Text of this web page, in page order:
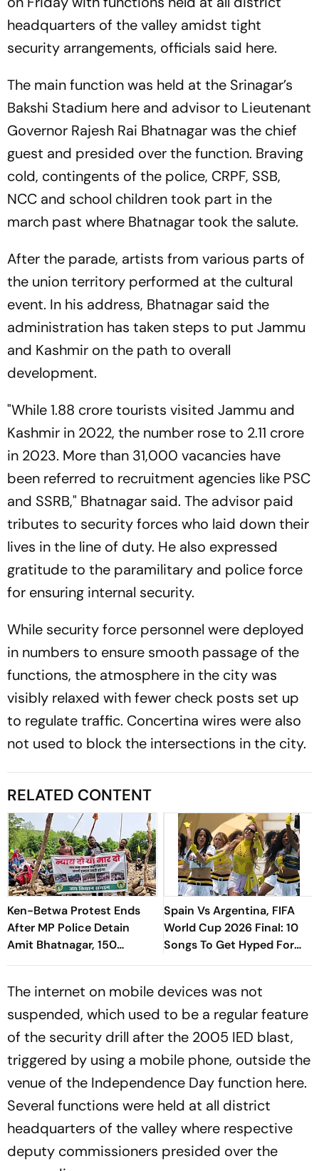
headquarters of the valley amidst tight
security arrangements, officials said here.
The main function was held at the Srinagar’s
Bakshi Stadium here and advisor to Lieutenant
Governor Rajesh Rai Bhatnagar was the chief
guest and presided over the function. Braving
cold, contingents of the police, CRPF, SSB,
NCC and school children took part in the
march past where Bhatnagar took the salute.
After the parade, artists from various parts of
the union territory performed at the cultural
event. In his address, Bhatnagar said the
administration has taken steps to put Jammu
and Kashmir on the path to overall
development.
"While 1.88 crore tourists visited Jammu and
Kashmir in 2022, the number rose to 2.11 crore
in 2023. More than 31,000 vacancies have
been referred to recruitment agencies like PSC
and SSRB," Bhatnagar said. The advisor paid
tributes to security forces who laid down their
lives in the line of duty. He also expressed
gratitude to the paramilitary and police force
for ensuring internal security.
While security force personnel were deployed
in numbers to ensure smooth passage of the
functions, the atmosphere in the city was
visibly relaxed with fewer check posts set up
to regulate traffic. Concertina wires were also
not used to block the intersections in the city.
RELATED CONTENT
Ken-Betwa Protest Ends
After MP Police Detain
Amit Bhatnagar, 150
Protesters
Spain Vs Argentina, FIFA
World Cup 2026 Final: 10
Songs To Get Hyped For
The Titular Clash
The internet on mobile devices was not
suspended, which used to be a regular feature
of the security drill after the 2005 IED blast,
triggered by using a mobile phone, outside the
venue of the Independence Day function here.
Several functions were held at all district
headquarters of the valley where respective
deputy commissioners presided over the